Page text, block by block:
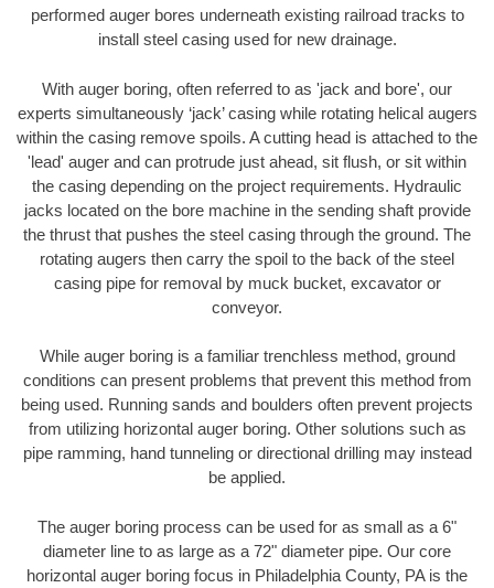
performed auger bores underneath existing railroad tracks to
install steel casing used for new drainage.
With auger boring, often referred to as 'jack and bore', our
experts simultaneously ‘jack’ casing while rotating helical augers
within the casing remove spoils. A cutting head is attached to the
'lead' auger and can protrude just ahead, sit flush, or sit within
the casing depending on the project requirements. Hydraulic
jacks located on the bore machine in the sending shaft provide
the thrust that pushes the steel casing through the ground. The
rotating augers then carry the spoil to the back of the steel
casing pipe for removal by muck bucket, excavator or
conveyor.
While auger boring is a familiar trenchless method, ground
conditions can present problems that prevent this method from
being used. Running sands and boulders often prevent projects
from utilizing horizontal auger boring. Other solutions such as
pipe ramming, hand tunneling or directional drilling may instead
be applied.
The auger boring process can be used for as small as a 6"
diameter line to as large as a 72" diameter pipe. Our core
horizontal auger boring focus in Philadelphia County, PA is the